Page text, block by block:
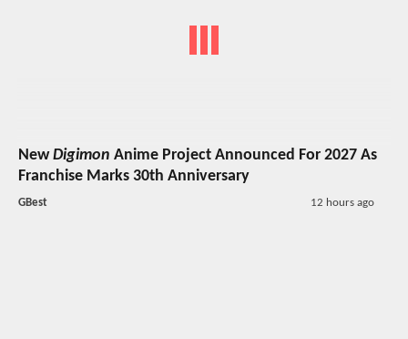
NewDigimon Anime Project Announced For 2027 As
Franchise Marks 30th Anniversary
GBest 12 hours ago